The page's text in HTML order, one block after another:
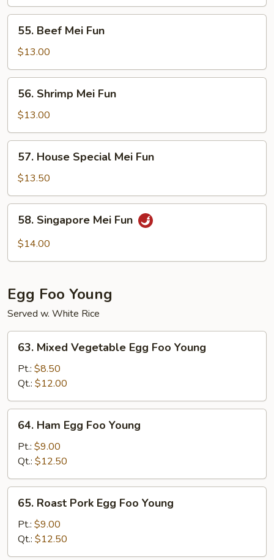
Beef
Mei
Fun
55. Beef Mei Fun
$13.00
Shrimp
Mei
Fun
56. Shrimp Mei Fun
$13.00
House
Special
Mei
Fun
57. House Special Mei Fun
$13.50
Singapore
Mei
58. Singapore Mei Fun
$14.00
Egg Foo Young
Served w. White Rice
Mixed
Vegetable
Egg
Foo
Young
63. Mixed Vegetable Egg Foo Young
Pt.: $8.50
Qt.: $12.00
Ham
Egg
Foo
Young
64. Ham Egg Foo Young
Pt.: $9.00
Qt.: $12.50
Roast
Pork
Egg
Foo
65. Roast Pork Egg Foo Young
Pt.: $9.00
Qt.: $12.50